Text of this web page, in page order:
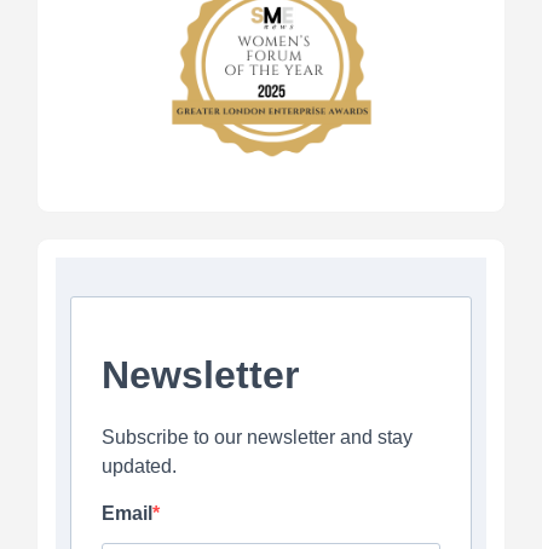
Newsletter
Subscribe to our newsletter and stay
updated.
Email